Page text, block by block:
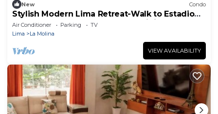
New Condo
Stylish Modern Lima Retreat-Walk to Estadio
Monumental U, USIL campus, & Dining
Air Conditioner Parking
TV
Lima
La Molina
VIEW AVAILABILITY